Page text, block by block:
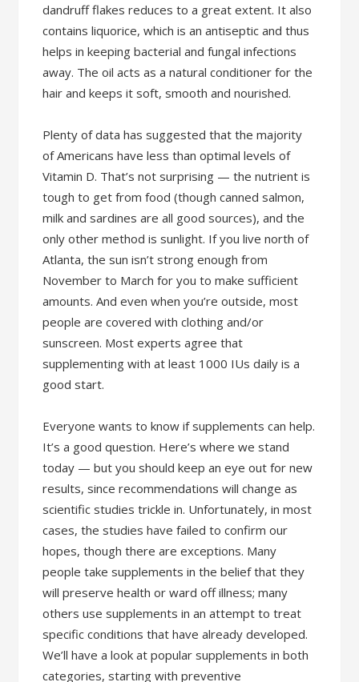
dandruff flakes reduces to a great extent. It also
contains liquorice, which is an antiseptic and thus
helps in keeping bacterial and fungal infections
away. The oil acts as a natural conditioner for the
hair and keeps it soft, smooth and nourished.
Plenty of data has suggested that the majority
of Americans have less than optimal levels of
Vitamin D. That’s not surprising — the nutrient is
tough to get from food (though canned salmon,
milk and sardines are all good sources), and the
only other method is sunlight. If you live north of
Atlanta, the sun isn’t strong enough from
November to March for you to make sufficient
amounts. And even when you’re outside, most
people are covered with clothing and/or
sunscreen. Most experts agree that
supplementing with at least 1000 IUs daily is a
good start.
Everyone wants to know if supplements can help.
It’s a good question. Here’s where we stand
today — but you should keep an eye out for new
results, since recommendations will change as
scientific studies trickle in. Unfortunately, in most
cases, the studies have failed to confirm our
hopes, though there are exceptions. Many
people take supplements in the belief that they
will preserve health or ward off illness; many
others use supplements in an attempt to treat
specific conditions that have already developed.
We’ll have a look at popular supplements in both
categories, starting with preventive